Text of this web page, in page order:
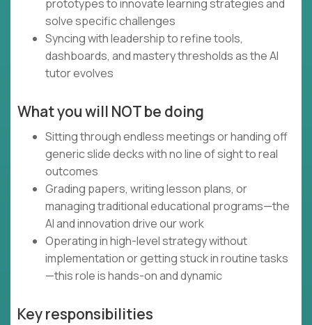
prototypes to innovate learning strategies and
solve specific challenges
Syncing with leadership to refine tools,
dashboards, and mastery thresholds as the AI
tutor evolves
What you will NOT be doing
Sitting through endless meetings or handing off
generic slide decks with no line of sight to real
outcomes
Grading papers, writing lesson plans, or
managing traditional educational programs—the
AI and innovation drive our work
Operating in high-level strategy without
implementation or getting stuck in routine tasks
—this role is hands-on and dynamic
Key responsibilities